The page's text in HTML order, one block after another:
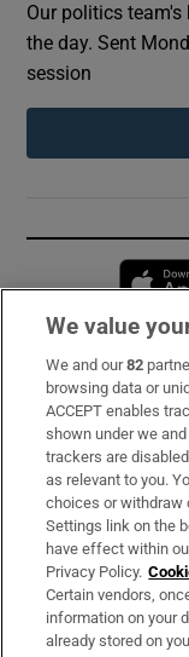
Our politics team's
the day. Sent
session
Subscribe
Support
About Us
Irish Times
OUR PARTNERS:
We value
We and our82
browsing data or
ACCEPT enables
shown under we
trackers are
as relevant to you.
choices or withdraw
Settings link on the
have effect within
Privacy Policy.
Certain vendors,
information on your
already stored on